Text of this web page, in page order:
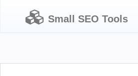
Small SEO Tools